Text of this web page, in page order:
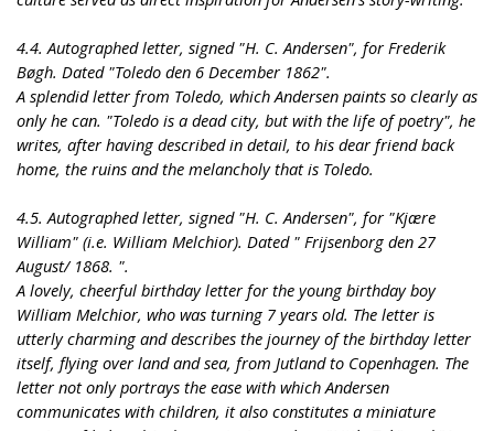
4.4. Autographed letter, signed "H. C. Andersen", for Frederik
Bøgh. Dated "Toledo den 6 December 1862".
A splendid letter from Toledo, which Andersen paints so clearly as
only he can. "Toledo is a dead city, but with the life of poetry", he
writes, after having described in detail, to his dear friend back
home, the ruins and the melancholy that is Toledo.
4.5. Autographed letter, signed "H. C. Andersen", for "Kjære
William" (i.e. William Melchior). Dated " Frijsenborg den 27
August/ 1868. ".
A lovely, cheerful birthday letter for the young birthday boy
William Melchior, who was turning 7 years old. The letter is
utterly charming and describes the journey of the birthday letter
itself, flying over land and sea, from Jutland to Copenhagen. The
letter not only portrays the ease with which Andersen
communicates with children, it also constitutes a miniature